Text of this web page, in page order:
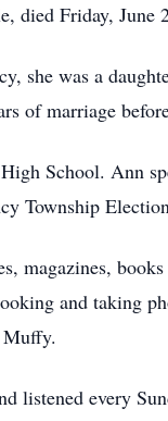
died Friday,
she was a
of marriage
School. Ann
Township
magazines,
and taking
listened every